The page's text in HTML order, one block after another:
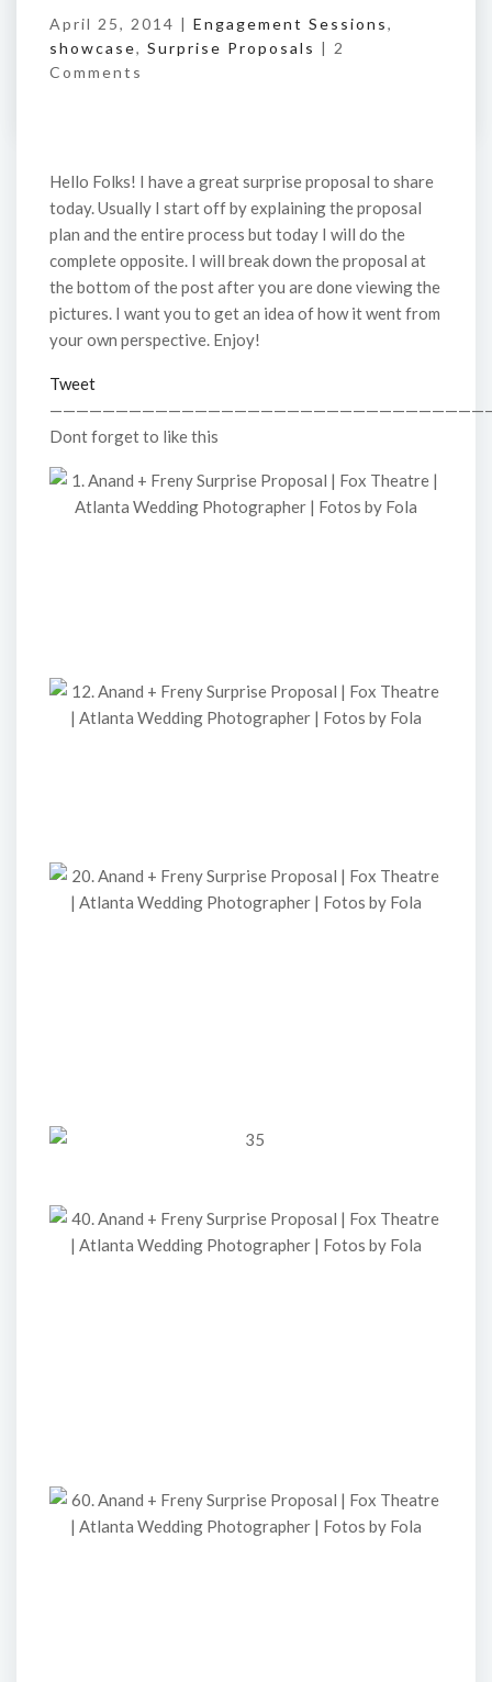
April 25, 2014 | Engagement Sessions,
showcase, Surprise Proposals | 2
Comments
Hello Folks! I have a great surprise proposal to share
today. Usually I start off by explaining the proposal
plan and the entire process but today I will do the
complete opposite. I will break down the proposal at
the bottom of the post after you are done viewing the
pictures. I want you to get an idea of how it went from
your own perspective. Enjoy!
Tweet
Dont forget to like this